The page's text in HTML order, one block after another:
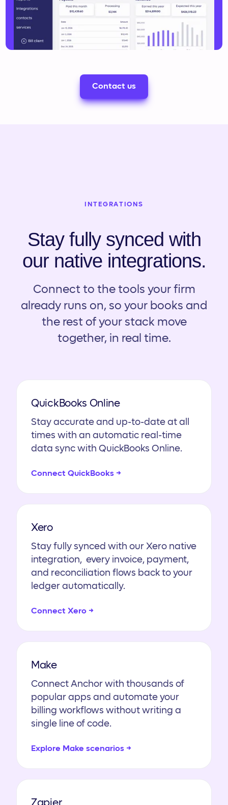
Contact us
INTEGRATIONS
Stay fully synced with
our native integrations.
Connect to the tools your firm
already runs on, so your books and
the rest of your stack move
together, in real time.
QuickBooks Online
Stay accurate and up-to-date at all
times with an automatic real-time
data sync with QuickBooks Online.
Connect QuickBooks →
Xero
Stay fully synced with our Xero native
integration, every invoice, payment,
and reconciliation flows back to your
ledger automatically.
Connect Xero →
Make
Connect Anchor with thousands of
popular apps and automate your
billing workflows without writing a
single line of code.
Explore Make scenarios →